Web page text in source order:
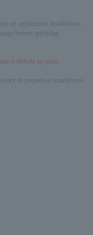
on application installation,
before applying.
e-tickets to your
to prepare a smartphone